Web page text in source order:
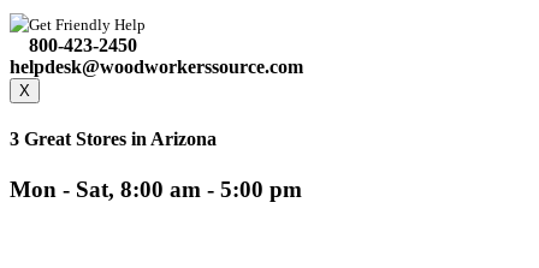
Get Friendly Help
800-423-2450
helpdesk@woodworkerssource.com
X
3 Great Stores in Arizona
Mon - Sat, 8:00 am - 5:00 pm